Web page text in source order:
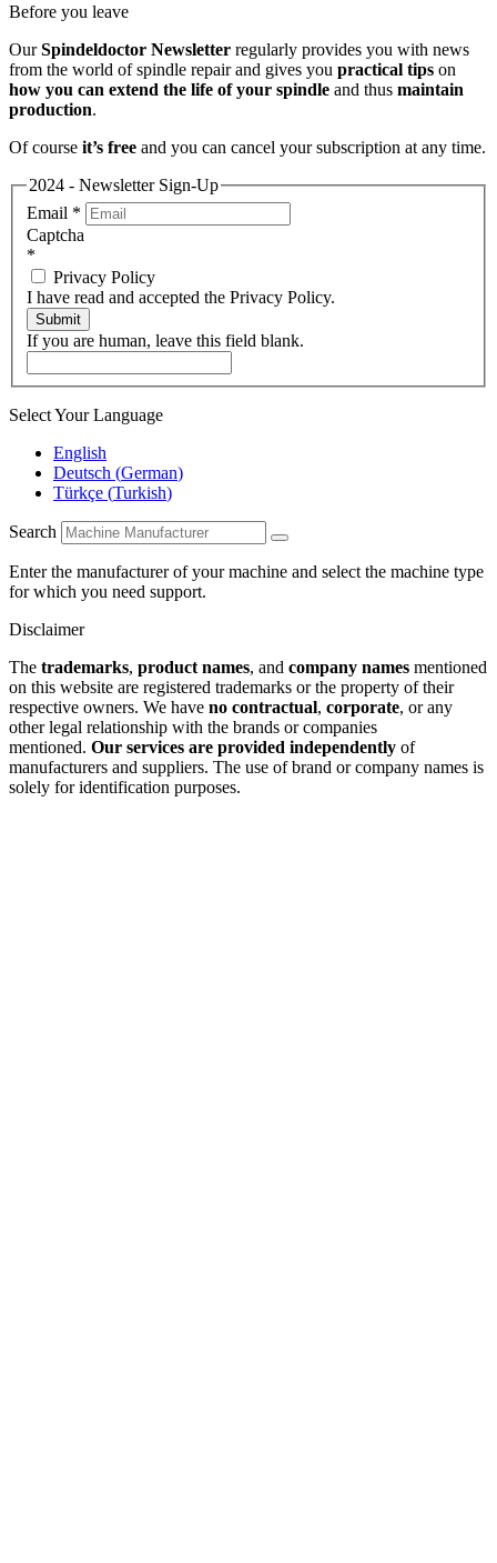
Before you leave
OurSpindeldoctor Newsletter regularly provides you with news
from the world of spindle repair and gives you practical tips on
how you can extend the life of your spindle and thus maintain
production.
Of course it’s free and you can cancel your subscription at any time.
2024 - Newsletter Sign-Up
Email *
Captcha
*
Privacy Policy
I have read and accepted the Privacy Policy.
Submit
If you are human, leave this field blank.
Select Your Language
English
Deutsch (German)
Türkçe (Turkish)
Search
Enter the manufacturer of your machine and select the machine type
for which you need support.
Disclaimer
The trademarks, product names, and company names mentioned
on this website are registered trademarks or the property of their
respective owners. We have no contractual, corporate, or any
other legal relationship with the brands or companies
mentioned. Our services are provided independently of
manufacturers and suppliers. The use of brand or company names is
solely for identification purposes.